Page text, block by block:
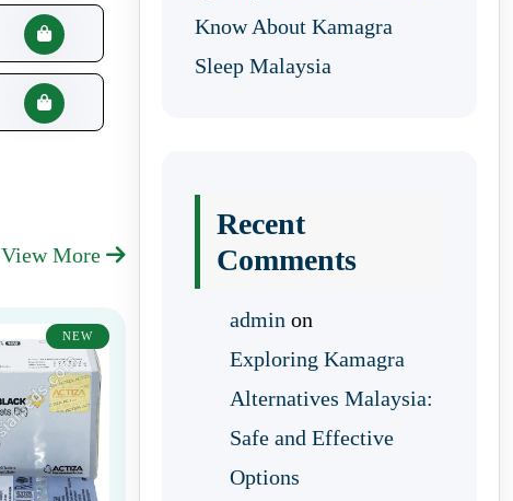
View More
NEW
Know About Kamagra
Sleep Malaysia
Recent
Comments
admin on
Exploring Kamagra
Alternatives Malaysia:
Safe and Effective
Options